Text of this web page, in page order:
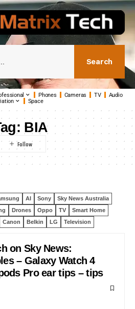
Search
Phones Cameras TV
Audio
Space
BIA
AI Sony
Sky News Australia
Drones Oppo TV
Smart Home
Canon Belkin LG Television
on Sky News:
– Galaxy Watch 4
Pro ear tips – tips